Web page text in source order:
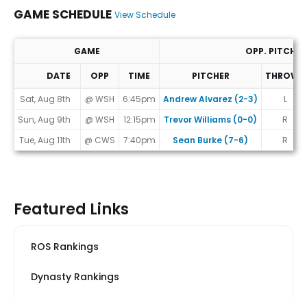
GAME SCHEDULE View Schedule
Game Schedule
GAME OPP. PITCHER
DATE OPP TIME PITCHER
THROWS
Sat, Aug 8th
@ WSH 6:45pm Andrew Alvarez (2-3)
L
Sun, Aug 9th
@ WSH 12:15pm Trevor Williams (0-0)
R
Tue, Aug 11th
@ CWS 7:40pm Sean Burke (7-6) R
Featured Links
ROS Rankings
Dynasty Rankings